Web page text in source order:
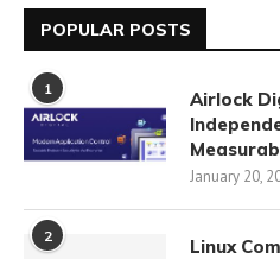
POPULAR POSTS
1
Airlock
January 20,
2 Linux